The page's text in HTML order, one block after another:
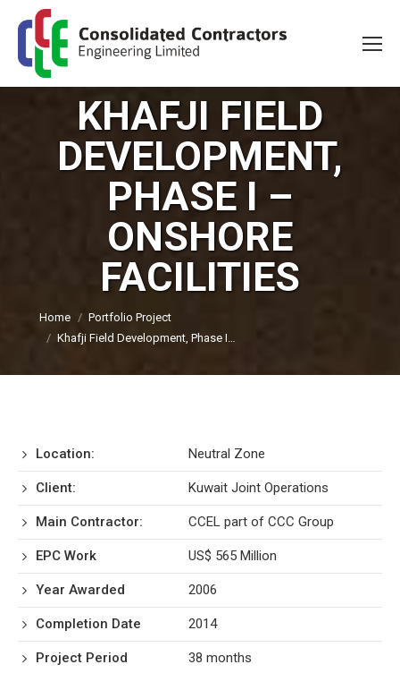
KHAFJI FIELD
DEVELOPMENT,
PHASE I –
ONSHORE
FACILITIES
You are here:
Home
Portfolio Project
Khafji Field Development, Phase I…
Location: Neutral Zone
Client: Kuwait Joint Operations
Main Contractor: CCEL part of CCC Group
EPC Work US$ 565 Million
Year Awarded 2006
Completion Date 2014
Project Period 38 months